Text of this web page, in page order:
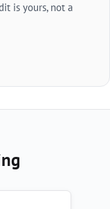
is yours, not a